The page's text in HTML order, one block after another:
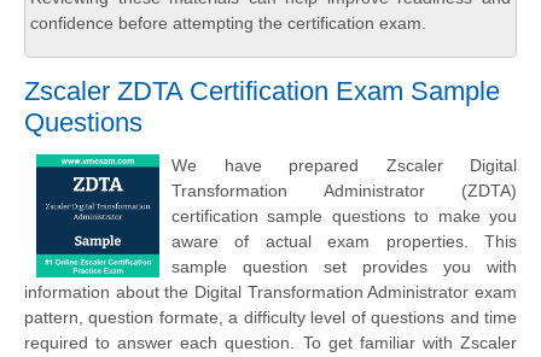
confidence before attempting the certification exam.
Zscaler ZDTA Certification Exam Sample
Questions
We have prepared Zscaler Digital
Transformation Administrator (ZDTA)
certification sample questions to make you
aware of actual exam properties. This
sample question set provides you with
information about the Digital Transformation Administrator exam
pattern, question formate, a difficulty level of questions and time
required to answer each question. To get familiar with Zscaler